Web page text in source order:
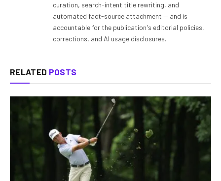
curation, search-intent title rewriting, and
automated fact-source attachment — and is
accountable for the publication's editorial policies,
corrections, and AI usage disclosures.
RELATED POSTS